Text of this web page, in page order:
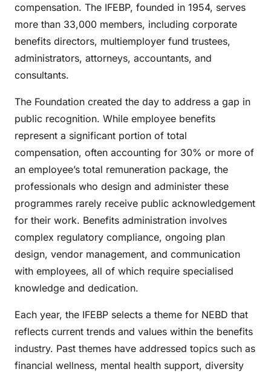
compensation. The IFEBP, founded in 1954, serves
more than 33,000 members, including corporate
benefits directors, multiemployer fund trustees,
administrators, attorneys, accountants, and
consultants.
The Foundation created the day to address a gap in
public recognition. While employee benefits
represent a significant portion of total
compensation, often accounting for 30% or more of
an employee’s total remuneration package, the
professionals who design and administer these
programmes rarely receive public acknowledgement
for their work. Benefits administration involves
complex regulatory compliance, ongoing plan
design, vendor management, and communication
with employees, all of which require specialised
knowledge and dedication.
Each year, the IFEBP selects a theme for NEBD that
reflects current trends and values within the benefits
industry. Past themes have addressed topics such as
financial wellness, mental health support, diversity